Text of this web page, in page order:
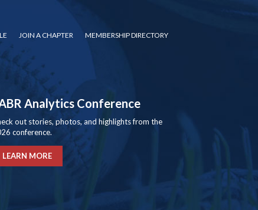
JOIN A CHAPTER MEMBERSHIP DIRECTORY
Analytics Conference
out stories, photos, and highlights from the
conference.
LEARN MORE